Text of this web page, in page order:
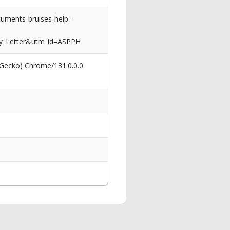
bruises-help-
Chrome/131.0.0.0